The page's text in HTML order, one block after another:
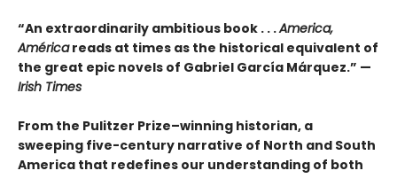
“An extraordinarily ambitious book . . .America,
Américareads at times as the historical equivalent of
the great epic novels of Gabriel García Márquez.” —
Irish Times
From the Pulitzer Prize–winning historian, a
sweeping five-century narrative of North and South
America that redefines our understanding of both